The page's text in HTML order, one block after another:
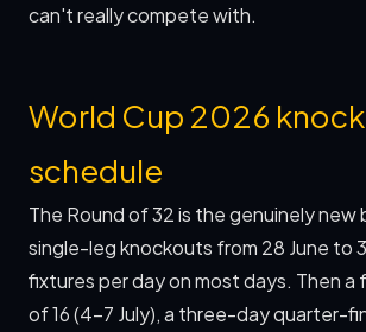
can't really compete with.
World Cup 2026
schedule
The Round of 32 is the genuinely new
single-leg knockouts from 28 June to
fixtures per day on most days. Then a
of 16 (4–7 July), a three-day quarter-